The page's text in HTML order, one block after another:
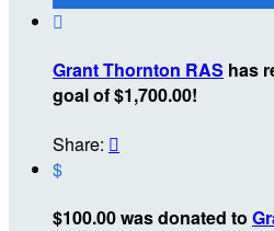

Grant Thornton RAS has
goal of $1,700.00!
Share: 
$
$100.00 was donated to